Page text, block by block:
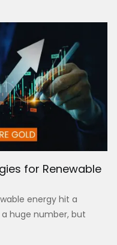
for Renewable
energy hit a
a huge number, but